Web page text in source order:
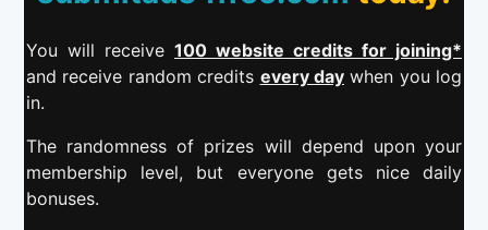
You will receive 100 website credits for joining*
and receive random credits every daywhen you log
in.
The randomness of prizes will depend upon your
membership level, but everyone gets nice daily
bonuses.